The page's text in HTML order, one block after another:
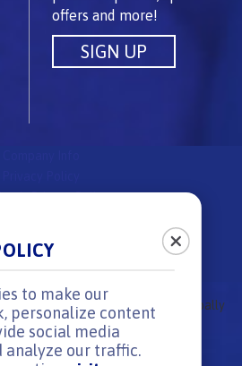
offers and more!
Privacy Policy
& Delight Rules
proudly made in the USA
using globally
reserved. © 2026
brands:
to make our
personalize content
social media
analyze our traffic.